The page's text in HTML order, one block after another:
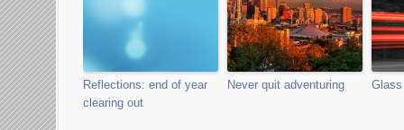
Reflections: end of year
clearing out
Never quit adventuring